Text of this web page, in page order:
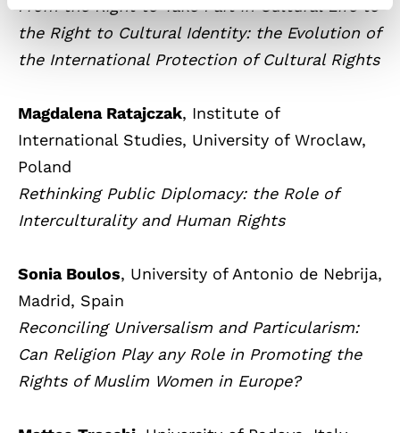
From the Right to Take Part in Cultural Life to
the Right to Cultural Identity: the Evolution of
the International Protection of Cultural Rights
Magdalena Ratajczak, Institute of
International Studies, University of Wroclaw,
Poland
Rethinking Public Diplomacy: the Role of
Interculturality and Human Rights
Sonia Boulos, University of Antonio de Nebrija,
Madrid, Spain
Reconciling Universalism and Particularism:
Can Religion Play any Role in Promoting the
Rights of Muslim Women in Europe?